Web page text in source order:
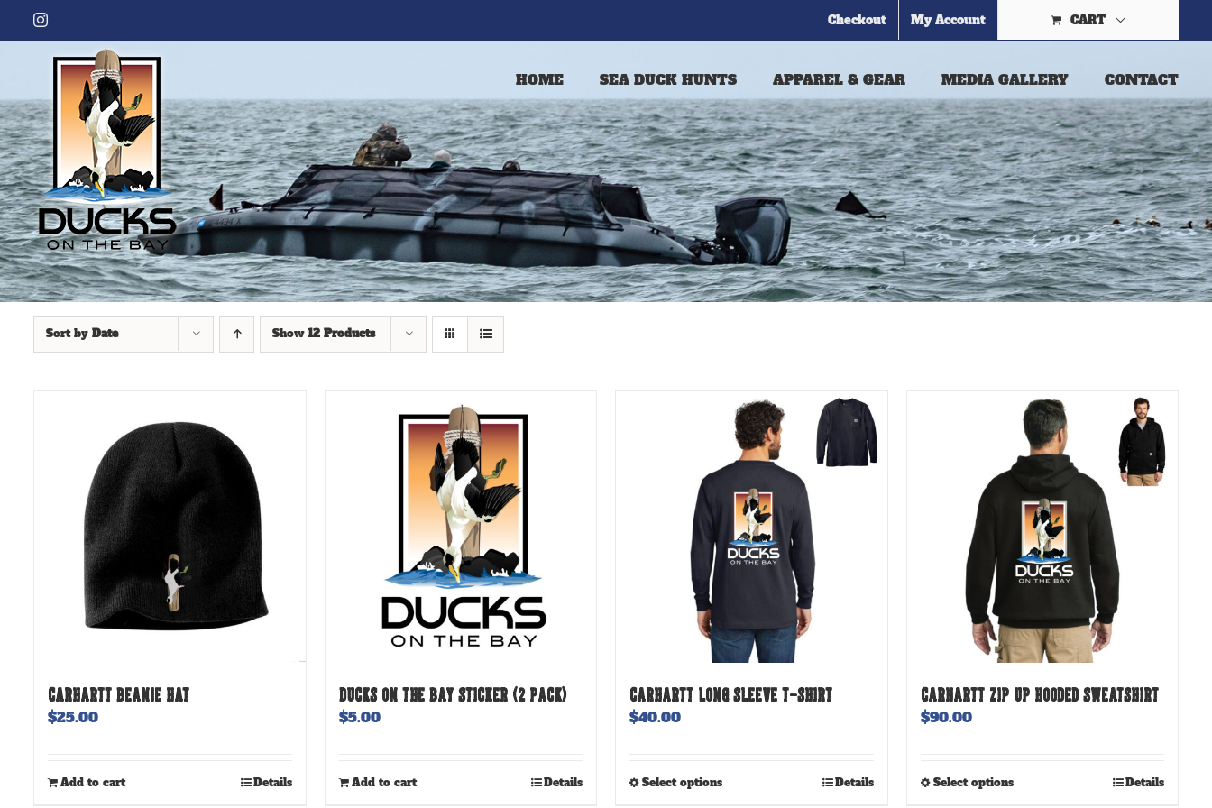
Instagram Checkout My Account CART
HOME SEA DUCK HUNTS APPAREL & GEAR MEDIA GALLERY CONTACT
Sort by Date Show12 Products
CARHARTT BEANIE HAT
$25.00
Add to cart Details
DUCKS ON THE BAY STICKER (2 PACK)
$5.00
Add to cart Details
CARHARTT LONG SLEEVE T-SHIRT
$40.00
Select optionsThis
Details
CARHARTT ZIP UP HOODED SWEATSHIRT
$90.00
Select optionsThis
Details